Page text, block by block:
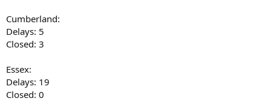
Cumberland:
Delays: 5
Closed: 3
Essex:
Delays: 19
Closed: 0